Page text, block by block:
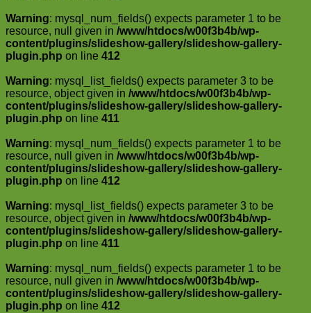
Warning: mysql_num_fields() expects parameter 1 to be
resource, null given in /www/htdocs/w00f3b4b/wp-
content/plugins/slideshow-gallery/slideshow-gallery-
plugin.php on line 412
Warning: mysql_list_fields() expects parameter 3 to be
resource, object given in /www/htdocs/w00f3b4b/wp-
content/plugins/slideshow-gallery/slideshow-gallery-
plugin.php on line 411
Warning: mysql_num_fields() expects parameter 1 to be
resource, null given in /www/htdocs/w00f3b4b/wp-
content/plugins/slideshow-gallery/slideshow-gallery-
plugin.php on line 412
Warning: mysql_list_fields() expects parameter 3 to be
resource, object given in /www/htdocs/w00f3b4b/wp-
content/plugins/slideshow-gallery/slideshow-gallery-
plugin.php on line 411
Warning: mysql_num_fields() expects parameter 1 to be
resource, null given in /www/htdocs/w00f3b4b/wp-
content/plugins/slideshow-gallery/slideshow-gallery-
plugin.php on line 412